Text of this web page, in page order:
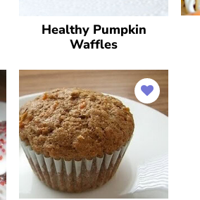
Healthy Pumpkin
Waffles